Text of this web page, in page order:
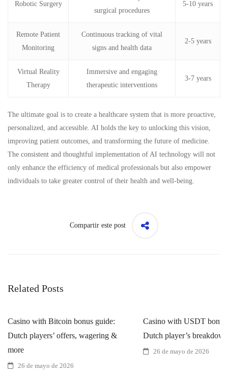
Robotic Surgery
surgical procedures
5-10 years
Remote Patient
Monitoring
Continuous tracking of vital
signs and health data
2-5 years
Virtual Reality
Therapy
Immersive and engaging
therapeutic interventions
3-7 years
The ultimate goal is to create a healthcare system that is more proactive,
personalized, and accessible. AI holds the key to unlocking this vision,
improving patient outcomes, and transforming the future of medicine.
The consistent and thoughtful implementation of AI technology will not
only enhance the efficiency of medical professionals but also empower
individuals to take greater control of their health and well-being.
Compartir este post
Related Posts
Casino with Bitcoin bonus guide:
Dutch players’ offers, wagering &
more
26 de mayo de 2026
Casino with USDT
Dutch player’s breakdown
26 de mayo de 2026